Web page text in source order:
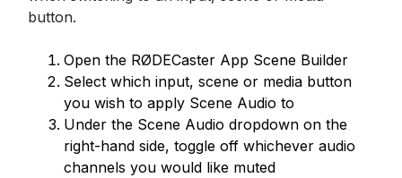
button.
Open the RØDECaster App Scene Builder
Select which input, scene or media button
you wish to apply Scene Audio to
Under the Scene Audio dropdown on the
right-hand side, toggle off whichever audio
channels you would like muted